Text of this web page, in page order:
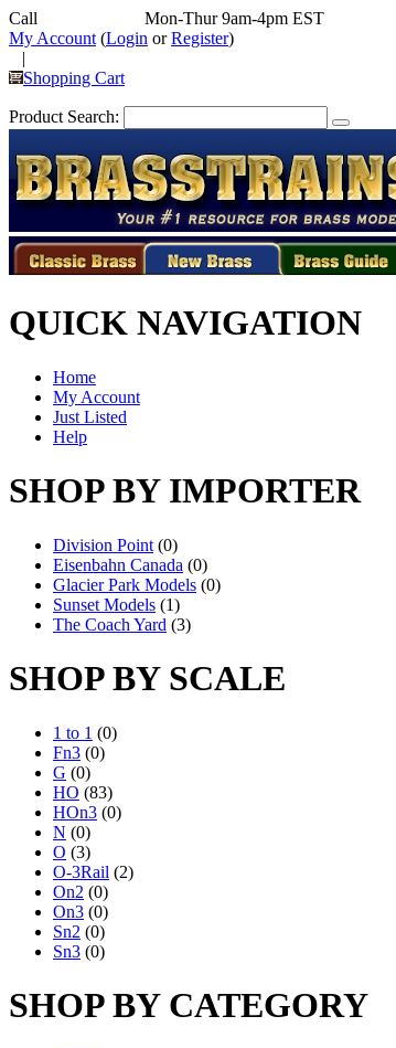
Call
Mon-Thur 9am-4pm EST
My Account (Login orRegister)
|
Shopping Cart
Product Search:
QUICK NAVIGATION
Home
My Account
Just Listed
Help
SHOP BY IMPORTER
Division Point (0)
Eisenbahn Canada (0)
Glacier Park Models (0)
Sunset Models (1)
The Coach Yard (3)
SHOP BY SCALE
1 to 1 (0)
Fn3 (0)
G (0)
HO (83)
HOn3 (0)
N (0)
O (3)
O-3Rail (2)
On2 (0)
On3 (0)
Sn2 (0)
Sn3 (0)
SHOP BY CATEGORY